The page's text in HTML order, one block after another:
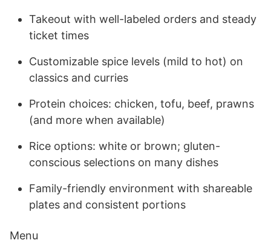
Takeout with well-labeled orders and steady
ticket times
Customizable spice levels (mild to hot) on
classics and curries
Protein choices: chicken, tofu, beef, prawns
(and more when available)
Rice options: white or brown; gluten-
conscious selections on many dishes
Family-friendly environment with shareable
plates and consistent portions
Menu